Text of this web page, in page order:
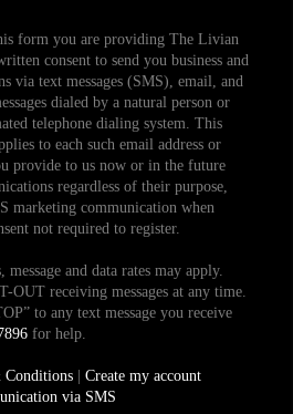
form you are providing The Livian
consent to send you business and
via text messages (SMS), email, and
dialed by a natural person or
telephone dialing system. This
to each such email address or
provide to us now or in the future
regardless of their purpose,
marketing communication when
not required to register.
message and data rates may apply.
OUT receiving messages at any time.
to any text message you receive
for help.
Conditions| Create my account
via SMS